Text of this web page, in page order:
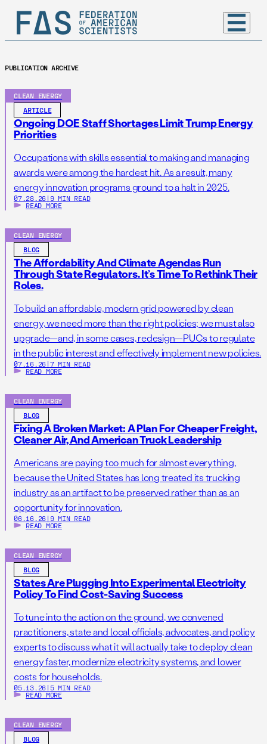
PUBLICATION ARCHIVE
CLEAN ENERGY
ARTICLE
Ongoing DOE Staff Shortages Limit Trump Energy
Priorities
Occupations with skills essential to making and managing
awards were among the hardest hit. As a result, many
energy innovation programs ground to a halt in 2025.
07.28.26 | 9 MIN READ
READ MORE
CLEAN ENERGY
BLOG
The Affordability And Climate Agendas Run
Through State Regulators. It’s Time To Rethink Their
Roles.
To build an affordable, modern grid powered by clean
energy, we need more than the right policies; we must also
upgrade—and, in some cases, redesign—PUCs to regulate
in the public interest and effectively implement new policies.
07.16.26 | 7 MIN READ
READ MORE
CLEAN ENERGY
BLOG
Fixing A Broken Market: A Plan For Cheaper Freight,
Cleaner Air, And American Truck Leadership
Americans are paying too much for almost everything,
because the United States has long treated its trucking
industry as an artifact to be preserved rather than as an
opportunity for innovation.
06.16.26 | 9 MIN READ
READ MORE
CLEAN ENERGY
BLOG
States Are Plugging Into Experimental Electricity
Policy To Find Cost-Saving Success
To tune into the action on the ground, we convened
practitioners, state and local officials, advocates, and policy
experts to discuss what it will actually take to deploy clean
energy faster, modernize electricity systems, and lower
costs for households.
05.13.26 | 5 MIN READ
READ MORE
CLEAN ENERGY
BLOG